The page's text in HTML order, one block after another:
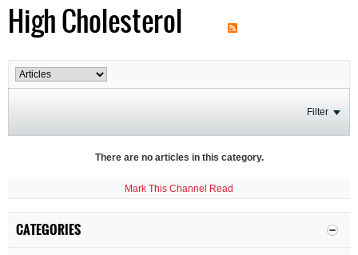
High Cholesterol
Filter
There are no articles in this category.
Mark This Channel Read
CATEGORIES